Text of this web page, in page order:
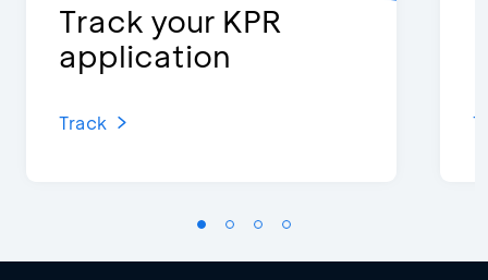
Track your KPR
application
Track